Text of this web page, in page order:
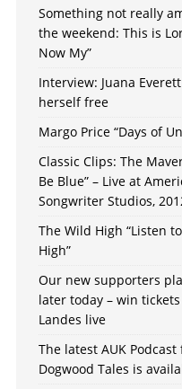
Something not really
the weekend: This is
Now My”
Interview: Juana
herself free
Margo Price “Days of
Classic Clips: The
Be Blue” – Live at
Songwriter Studios,
The Wild High “Listen
High”
Our new supporters
later today – win
Landes live
The latest AUK
Dogwood Tales is